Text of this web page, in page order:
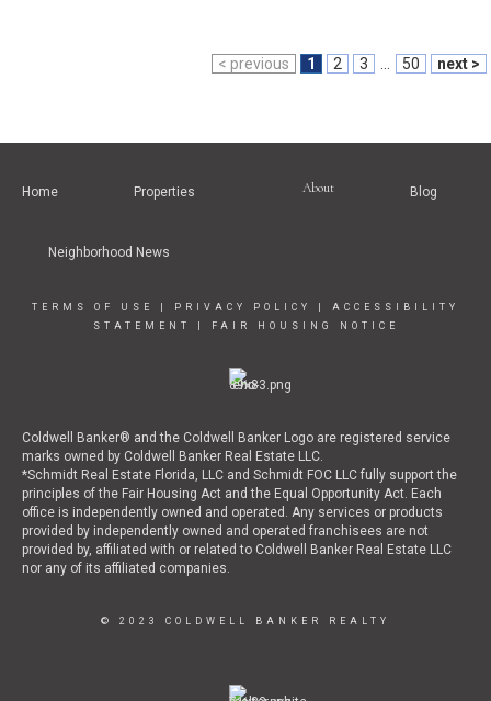
< previous 1 2 3 50 next >
Home Properties About Blog
Neighborhood News
TERMS OF USE PRIVACY POLICY
ACCESSIBILITY
STATEMENT
FAIR HOUSING NOTICE
Coldwell Banker® and the Coldwell Banker Logo are registered service
marks owned by Coldwell Banker Real Estate LLC.
*Schmidt Real Estate Florida, LLC and Schmidt FOC LLC fully support the
principles of the Fair Housing Act and the Equal Opportunity Act. Each
office is independently owned and operated. Any services or products
provided by independently owned and operated franchisees are not
provided by, affiliated with or related to Coldwell Banker Real Estate LLC
nor any of its affiliated companies.
© 2023 COLDWELL BANKER REALTY